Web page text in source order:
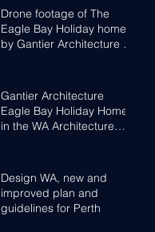
Drone footage of The
Eagle Bay Holiday home
by Gantier Architecture &
Gantier Architecture
Eagle Bay Holiday Home
in the WA Architecture
Design WA, new and
improved plan and
guidelines for Perth